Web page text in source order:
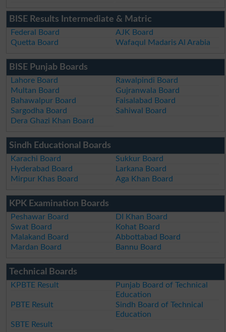
BISE Results Intermediate & Matric
Federal Board
AJK Board
Quetta Board
Wafaqul Madaris Al Arabia
BISE Punjab Boards
Lahore Board
Rawalpindi Board
Multan Board
Gujranwala Board
Bahawalpur Board
Faisalabad Board
Sargodha Board
Sahiwal Board
Dera Ghazi Khan Board
Sindh Educational Boards
Karachi Board
Sukkur Board
Hyderabad Board
Larkana Board
Mirpur Khas Board
Aga Khan Board
KPK Examination Boards
Peshawar Board
DI Khan Board
Swat Board
Kohat Board
Malakand Board
Abbottabad Board
Mardan Board
Bannu Board
Technical Boards
KPBTE Result
Punjab Board of Technical
Education
PBTE Result
Sindh Board of Technical
Education
SBTE Result